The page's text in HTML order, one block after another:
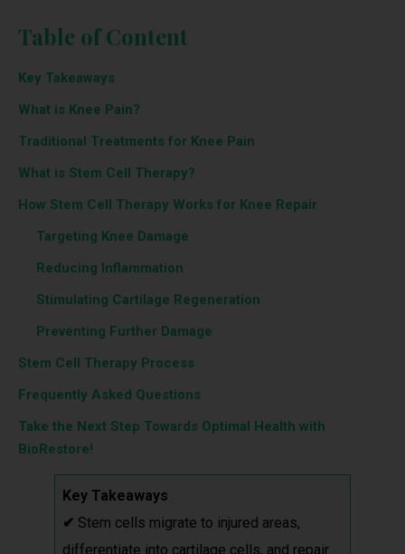
Table of Content
Key Takeaways
What is Knee Pain?
Traditional Treatments for Knee Pain
What is Stem Cell Therapy?
How Stem Cell Therapy Works for Knee Repair
Targeting Knee Damage
Reducing Inflammation
Stimulating Cartilage Regeneration
Preventing Further Damage
Stem Cell Therapy Process
Frequently Asked Questions
Take the Next Step Towards Optimal Health with
BioRestore!
Key Takeaways
✔ Stem cells migrate to injured areas,
differentiate into cartilage cells, and repair